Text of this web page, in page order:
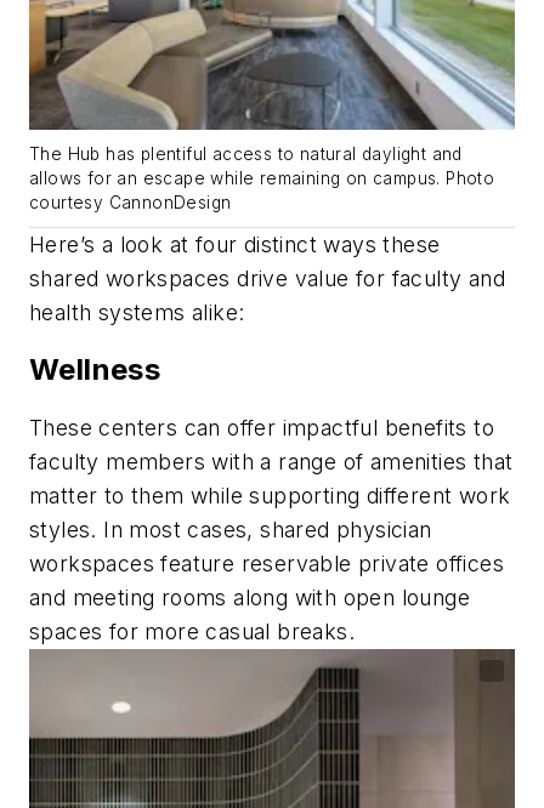
The Hub has plentiful access to natural daylight and
allows for an escape while remaining on campus. Photo
courtesy CannonDesign
Here’s a look at four distinct ways these
shared workspaces drive value for faculty and
health systems alike:
Wellness
These centers can offer impactful benefits to
faculty members with a range of amenities that
matter to them while supporting different work
styles. In most cases, shared physician
workspaces feature reservable private offices
and meeting rooms along with open lounge
spaces for more casual breaks.